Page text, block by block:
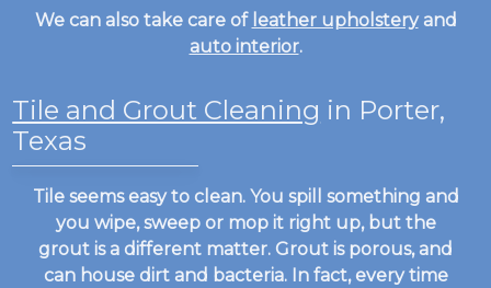
We can also take care of leather upholsteryand
auto interior.
Tile and Grout Cleaning in Porter,
Texas
Tile seems easy to clean. You spill something and
you wipe, sweep or mop it right up, but the
grout is a different matter. Grout is porous, and
can house dirt and bacteria. In fact, every time